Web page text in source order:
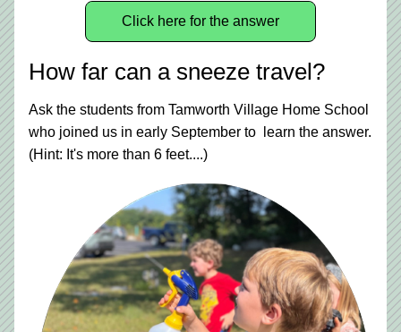
Click here for the answer
How far can a sneeze travel?
Ask the students from Tamworth Village Home School
who joined us in early September to  learn the answer.
(Hint: It's more than 6 feet....)